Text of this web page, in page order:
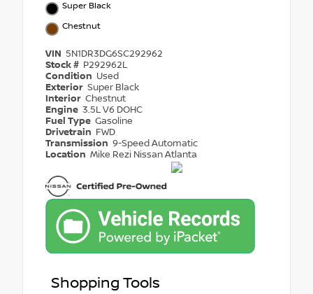
Super Black
Chestnut
VIN 5N1DR3DG6SC292962
Stock # P292962L
Condition Used
Exterior Super Black
Interior Chestnut
Engine 3.5L V6 DOHC
Fuel Type Gasoline
Drivetrain FWD
Transmission 9-Speed Automatic
Location Mike Rezi Nissan Atlanta
Shopping Tools